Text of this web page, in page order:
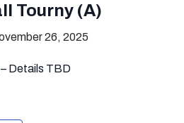
Tourny (A)
26, 2025
Details TBD